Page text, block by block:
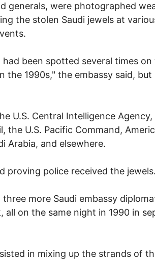
generals, were photographed
the stolen Saudi jewels at
had been spotted several times on
the 1990s," the embassy said,
U.S. Central Intelligence
the U.S. Pacific Command,
Arabia, and elsewhere.
proving police received the jewels.
more Saudi embassy
all on the same night in 1990 in
in mixing up the strands of